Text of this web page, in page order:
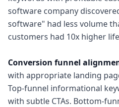
software company
software" had less volume
customers had 10x higher
Conversion funnel
with appropriate landing
Top-funnel informational
with subtle CTAs. Bottom-